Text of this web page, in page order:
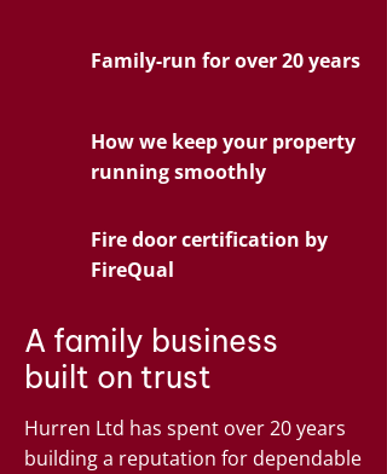
Family-run for over 20 years
How we keep your property
running smoothly
Fire door certification by
FireQual
A family business
built on trust
Hurren Ltd has spent over 20 years
building a reputation for dependable